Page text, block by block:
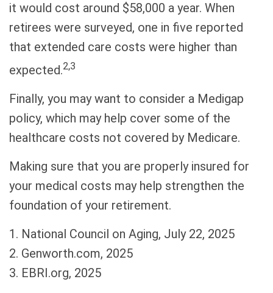
it would cost around $58,000 a year. When
retirees were surveyed, one in five reported
that extended care costs were higher than
expected.2,3
Finally, you may want to consider a Medigap
policy, which may help cover some of the
healthcare costs not covered by Medicare.
Making sure that you are properly insured for
your medical costs may help strengthen the
foundation of your retirement.
1. National Council on Aging, July 22, 2025
2. Genworth.com, 2025
3. EBRI.org, 2025